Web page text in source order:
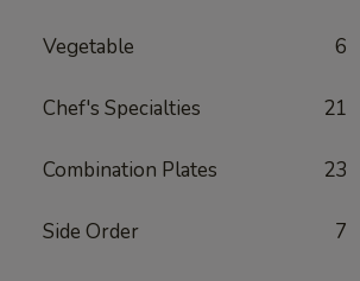
Vegetable 6
Chef's Specialties 21
Combination Plates 23
Side Order 7